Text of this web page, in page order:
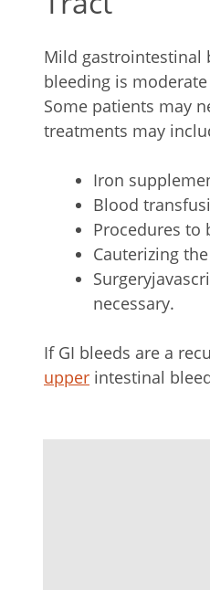
Mild gastrointestinal
bleeding is
Some patients may
treatments may
Iron
Blood
Procedures to
Cauterizing
necessary.
If GI bleeds are a
upper intestinal